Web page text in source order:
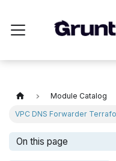
Module Catalog
VPC DNS Forwarder
On this page